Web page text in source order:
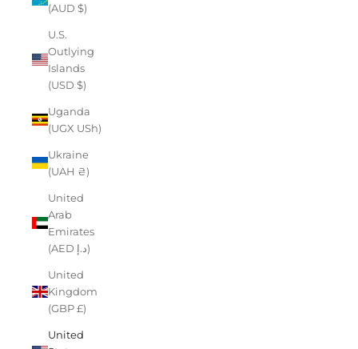
(AUD $)
U.S.
Outlying
Islands
(USD $)
Uganda
(UGX USh)
Ukraine
(UAH ₴)
United
Arab
Emirates
(AED د.إ)
United
Kingdom
(GBP £)
United